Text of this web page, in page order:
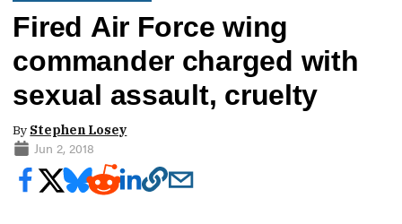
Fired Air Force wing
commander charged with
sexual assault, cruelty
By Stephen Losey
Jun 2, 2018